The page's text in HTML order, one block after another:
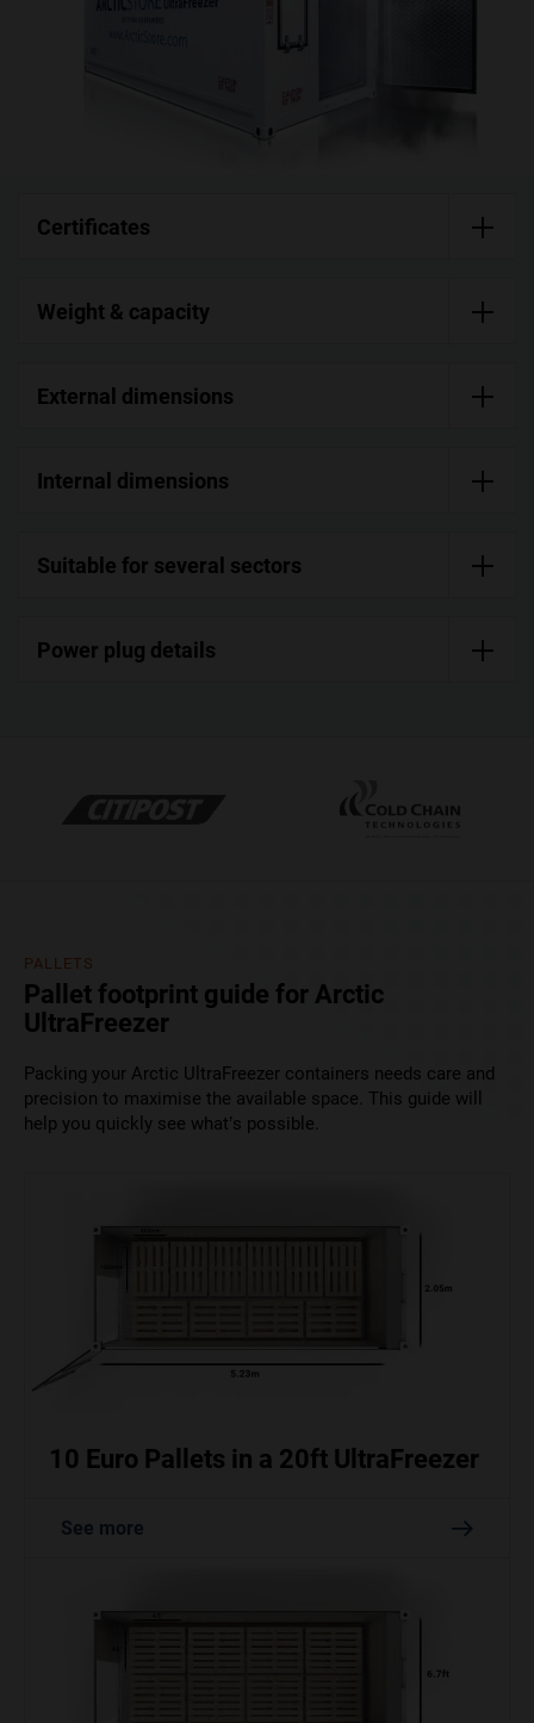
Certificates
Weight & capacity
External dimensions
Internal dimensions
Suitable for several sectors
Power plug details
PALLETS
Pallet footprint guide for Arctic
UltraFreezer
Packing your Arctic UltraFreezer containers needs care and
precision to maximise the available space. This guide will
help you quickly see what’s possible.
10 Euro Pallets in a 20ft UltraFreezer
See more